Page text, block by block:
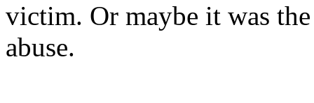
victim. Or maybe it was
abuse.